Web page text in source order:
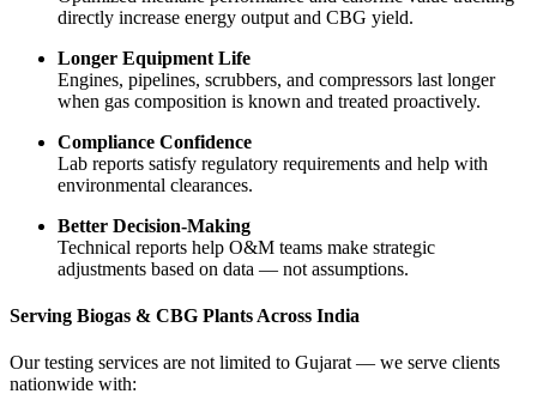
directly increase energy output and CBG yield.
Longer Equipment Life
Engines, pipelines, scrubbers, and compressors last longer
when gas composition is known and treated proactively.
Compliance Confidence
Lab reports satisfy regulatory requirements and help with
environmental clearances.
Better Decision-Making
Technical reports help O&M teams make strategic
adjustments based on data — not assumptions.
Serving Biogas & CBG Plants Across India
Our testing services are not limited to Gujarat — we serve clients
nationwide with: